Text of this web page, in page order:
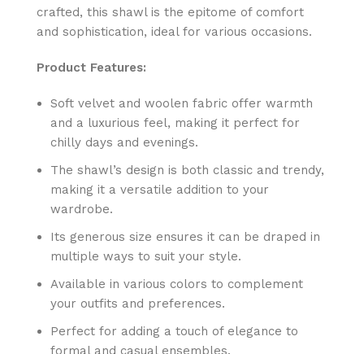
crafted, this shawl is the epitome of comfort
and sophistication, ideal for various occasions.
Product Features:
Soft velvet and woolen fabric offer warmth
and a luxurious feel, making it perfect for
chilly days and evenings.
The shawl’s design is both classic and trendy,
making it a versatile addition to your
wardrobe.
Its generous size ensures it can be draped in
multiple ways to suit your style.
Available in various colors to complement
your outfits and preferences.
Perfect for adding a touch of elegance to
formal and casual ensembles.